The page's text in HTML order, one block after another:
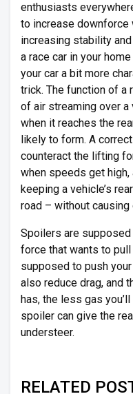
enthusiasts
to increase downforce
increasing stability
a race car in your
your car a bit more
trick. The function of
of air streaming over a
when it reaches the
likely to form. A
counteract the lifting
when speeds get
keeping a vehicle’s
road – without causing
Spoilers are
force that wants to pull
supposed to push
also reduce drag, and
has, the less gas
spoiler can give the
understeer.
RELATED